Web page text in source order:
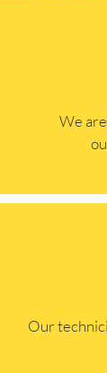
​​We
Our